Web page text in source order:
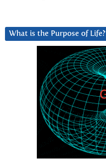
What is the Purpose of Life?